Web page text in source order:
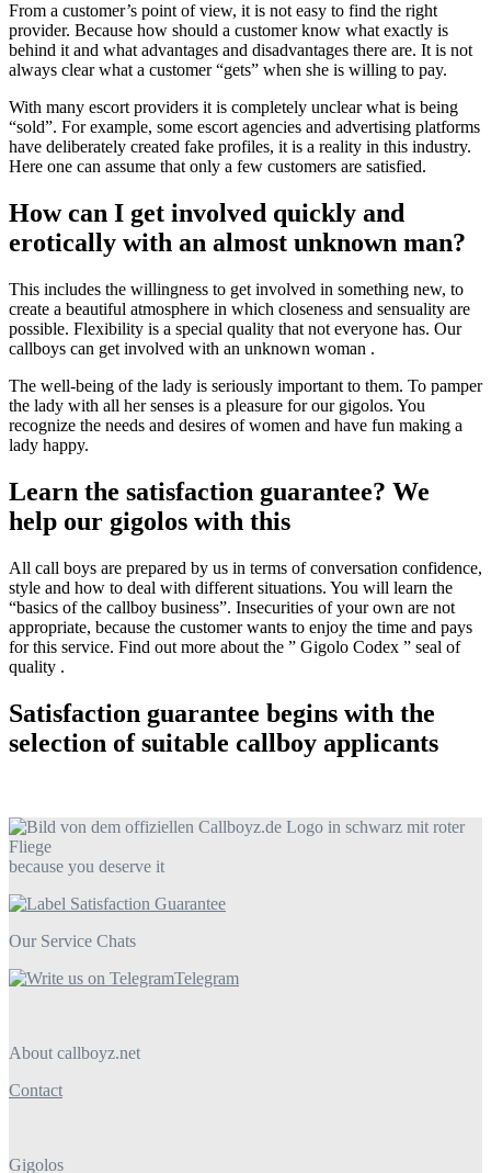
From a customer’s point of view, it is not easy to find the right
provider. Because how should a customer know what exactly is
behind it and what advantages and disadvantages there are. It is not
always clear what a customer “gets” when she is willing to pay.
With many escort providers it is completely unclear what is being
“sold”. For example, some escort agencies and advertising platforms
have deliberately created fake profiles, it is a reality in this industry.
Here one can assume that only a few customers are satisfied.
How can I get involved quickly and
erotically with an almost unknown man?
This includes the willingness to get involved in something new, to
create a beautiful atmosphere in which closeness and sensuality are
possible. Flexibility is a special quality that not everyone has. Our
callboys can get involved with an unknown woman .
The well-being of the lady is seriously important to them. To pamper
the lady with all her senses is a pleasure for our gigolos. You
recognize the needs and desires of women and have fun making a
lady happy.
Learn the satisfaction guarantee? We
help our gigolos with this
All call boys are prepared by us in terms of conversation confidence,
style and how to deal with different situations. You will learn the
“basics of the callboy business”. Insecurities of your own are not
appropriate, because the customer wants to enjoy the time and pays
for this service. Find out more about the ” Gigolo Codex ” seal of
quality .
Satisfaction guarantee begins with the
selection of suitable callboy applicants
because you deserve it
Our Service Chats
Telegram
About callboyz.net
Contact
Gigolos